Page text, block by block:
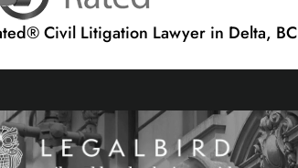
Civil Litigation Lawyer in Delta, BC